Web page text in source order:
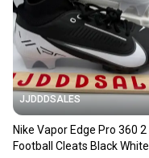
JJDDDSALES
Nike Vapor Edge Pro 360 2
Football Cleats Black White